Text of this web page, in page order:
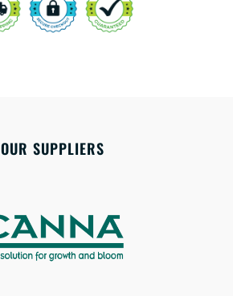
OUR SUPPLIERS